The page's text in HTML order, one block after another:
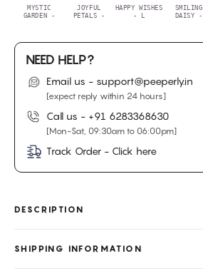
MYSTIC
GARDEN -
JOYFUL
PETALS -
HAPPY WISHES
- L
SMILING
DAISY -
NEED HELP?
Email us - support@peeperly.in
[expect reply within 24 hours]
Call us - +91 6283368630
[Mon-Sat, 09:30am to 06:00pm]
Track Order - Click here
DESCRIPTION
SHIPPING INFORMATION